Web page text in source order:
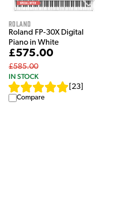
Roland
Roland FP-30X Digital
Piano in White
£575.00
£585.00
IN STOCK
23
Compare